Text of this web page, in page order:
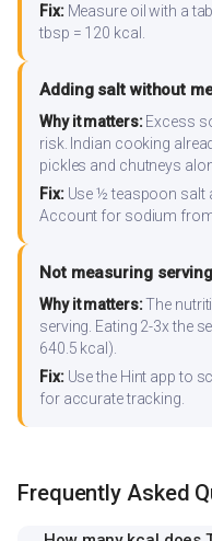
Fix:Measure oil with a
tbsp = 120 kcal.
Adding salt without
Why it matters:Excess
risk. Indian cooking
pickles and chutneys
Fix:Use ½ teaspoon salt
Account for sodium
Not measuring
Why it matters:The
serving. Eating 2-3x the
640.5 kcal).
Fix:Use the Hint app to
for accurate tracking.
Frequently Asked